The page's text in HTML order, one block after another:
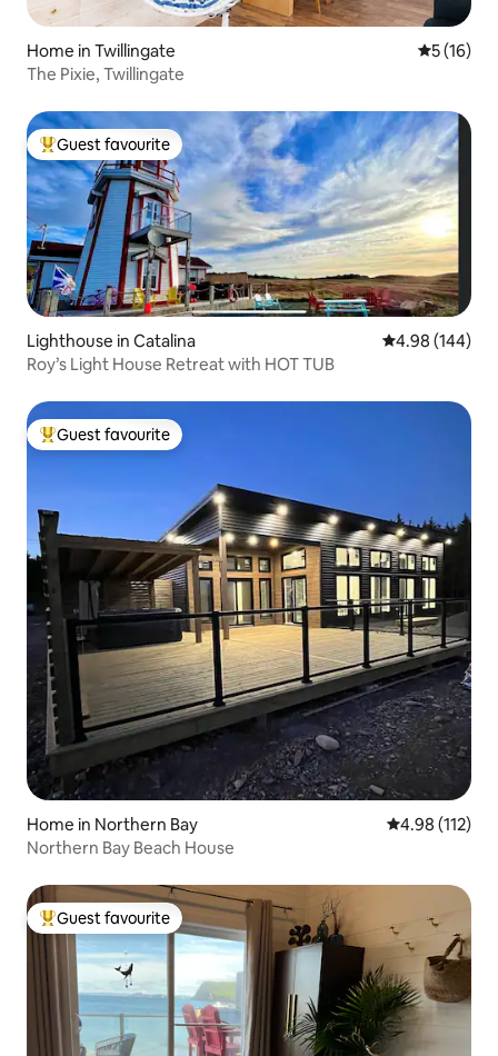
Home in Twillingate 5 out of 5
5 (16)
The Pixie, Twillingate
Top guest favourite
Guest favourite
Lighthouse in Catalina 4.98 out of 5
4.98 (144)
Roy’s Light House Retreat with HOT TUB
Top guest favourite
Guest favourite
Home in Northern Bay 4.98 out of 5
4.98 (112)
Northern Bay Beach House
Top guest favourite
Guest favourite